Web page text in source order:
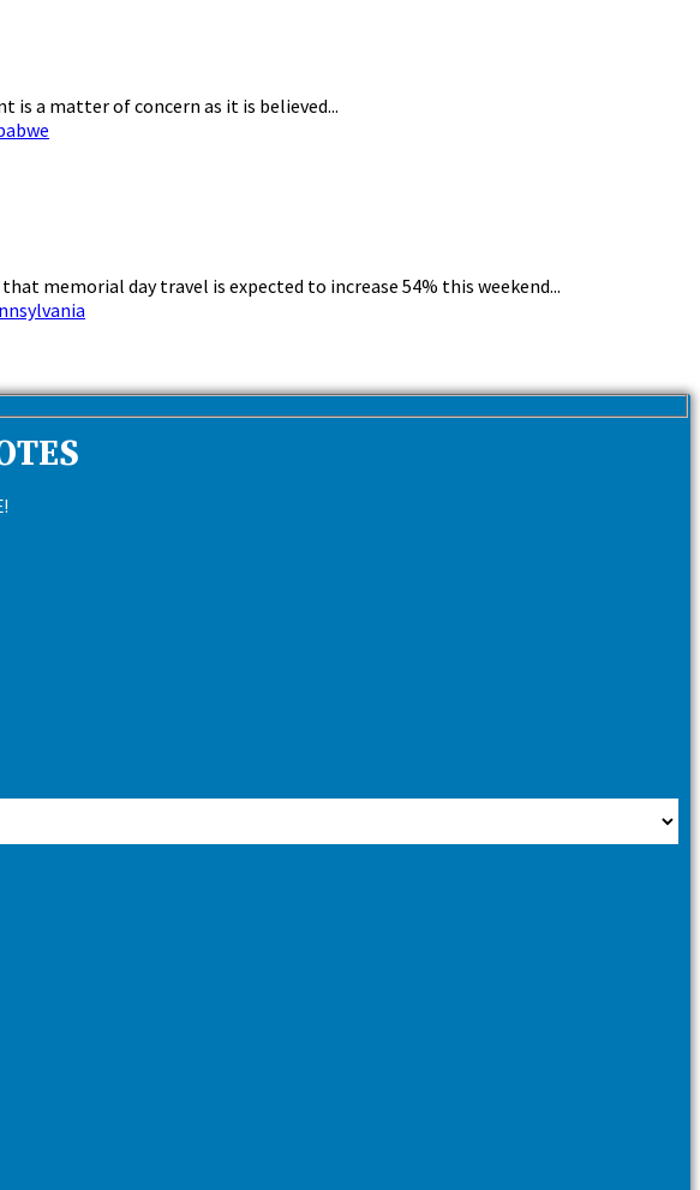
is a matter of concern as it is believed...
memorial day travel is expected to increase 54% this weekend...